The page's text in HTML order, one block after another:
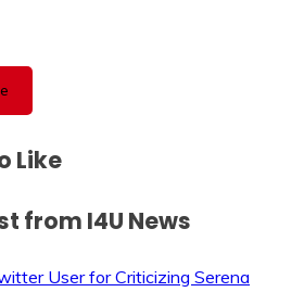
Like
from I4U News